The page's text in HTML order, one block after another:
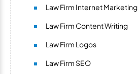
Law Firm Internet Marketing
Law Firm Content Writing
Law Firm Logos
Law Firm SEO